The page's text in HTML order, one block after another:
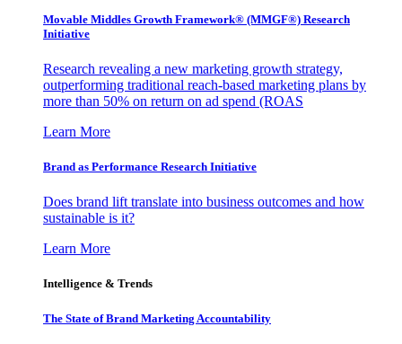
Movable Middles Growth Framework® (MMGF®) Research
Initiative
Research revealing a new marketing growth strategy,
outperforming traditional reach-based marketing plans by
more than 50% on return on ad spend (ROAS
Learn More
Brand as Performance Research Initiative
Does brand lift translate into business outcomes and how
sustainable is it?
Learn More
Intelligence & Trends
The State of Brand Marketing Accountability